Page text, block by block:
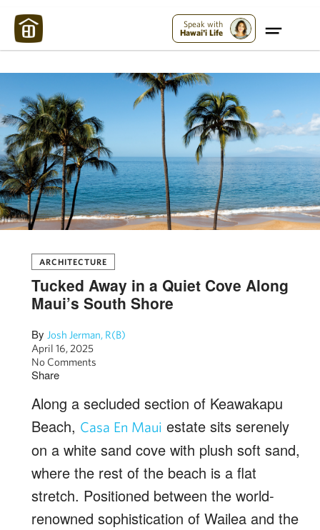
Speak with
Hawai'i Life
ARCHITECTURE
Tucked Away in a Quiet Cove Along
Maui’s South Shore
By Josh Jerman, R(B)
April 16, 2025
No Comments
Share
Along a secluded section of Keawakapu
Beach, Casa En Maui estate sits serenely
on a white sand cove with plush soft sand,
where the rest of the beach is a flat
stretch. Positioned between the world-
renowned sophistication of Wailea and the
Maui Strong: Please Help Maui – Donate Now!